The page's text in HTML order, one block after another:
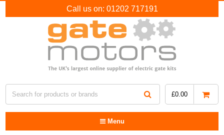
Call us on: 01202 717191
£0.00
Menu